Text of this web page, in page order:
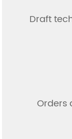
Draft
Orders